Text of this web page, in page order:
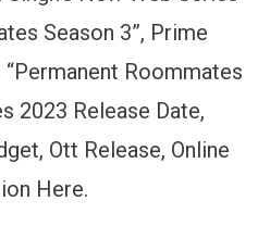
Season 3”, Prime
Roommates
2023 Release Date,
Ott Release, Online
Here.